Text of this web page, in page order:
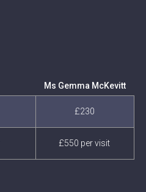
Ms Gemma McKevitt
£230
£550 per visit